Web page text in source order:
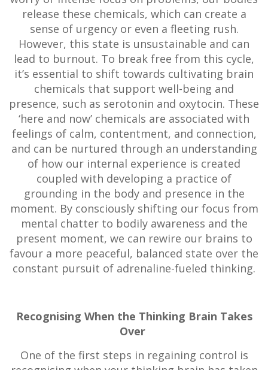
release these chemicals, which can create a
sense of urgency or even a fleeting rush.
However, this state is unsustainable and can
lead to burnout. To break free from this cycle,
it’s essential to shift towards cultivating brain
chemicals that support well-being and
presence, such as serotonin and oxytocin. These
‘here and now’ chemicals are associated with
feelings of calm, contentment, and connection,
and can be nurtured through an understanding
of how our internal experience is created
coupled with developing a practice of
grounding in the body and presence in the
moment. By consciously shifting our focus from
mental chatter to bodily awareness and the
present moment, we can rewire our brains to
favour a more peaceful, balanced state over the
constant pursuit of adrenaline-fueled thinking.
Recognising When the Thinking Brain Takes
Over
One of the first steps in regaining control is